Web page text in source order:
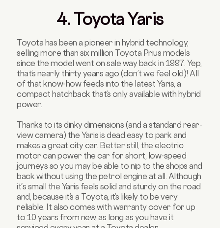
4. Toyota Yaris
Toyota has been a pioneer in hybrid technology,
selling more than six million Toyota Prius models
since the model went on sale way back in 1997. Yep,
that’s nearly thirty years ago (don’t we feel old)! All
of that know-how feeds into the latest Yaris, a
compact hatchback that’s only available with hybrid
power.
Thanks to its dinky dimensions (and a standard rear-
view camera) the Yaris is dead easy to park and
makes a great city car. Better still, the electric
motor can power the car for short, low-speed
journeys so you may be able to nip to the shops and
back without using the petrol engine at all. Although
it's small the Yaris feels solid and sturdy on the road
and, because it’s a Toyota, it’s likely to be very
reliable. It also comes with warranty cover for up
to 10 years from new, as long as you have it